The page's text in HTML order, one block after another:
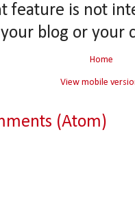
feature is not
blog or your
Home
View mobile
(Atom)